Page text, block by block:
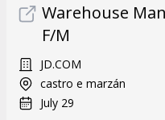
Warehouse
F/M
JD.COM
castro e marzán
July 29